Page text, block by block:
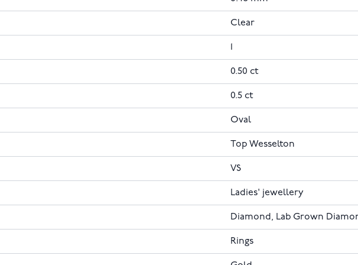
Clear
0.50 ct
0.5 ct
Oval
Top Wesselton
VS
Ladies' jewellery
Diamond, Lab Grown
Rings